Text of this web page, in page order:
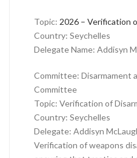
Topic: 2026 – Verification
Country: Seychelles
Delegate Name: Addisyn
Committee: Disarmament
Committee
Topic: Verification of
Country: Seychelles
Delegate: Addisyn
Verification of weapons